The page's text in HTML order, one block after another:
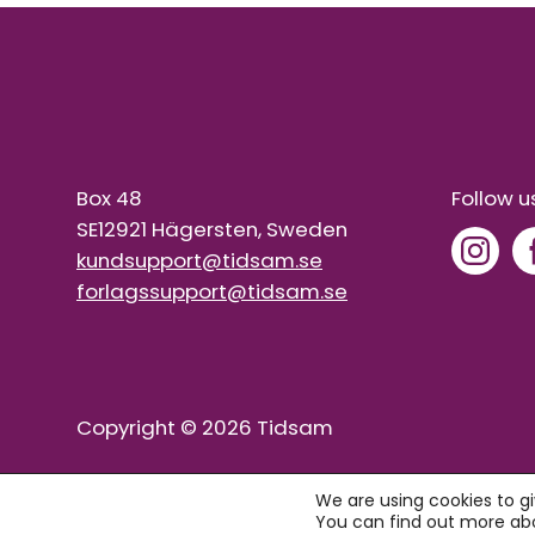
Box 48
SE12921 Hägersten, Sweden
kundsupport@tidsam.se
forlagssupport@tidsam.se
Follow
Copyright © 2026 Tidsam
We are using cookies to
You can find out more